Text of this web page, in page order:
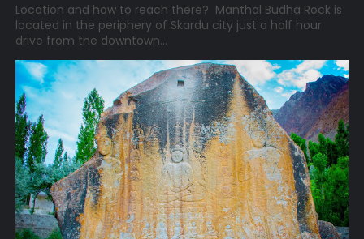
Location and how to reach there? Manthal Budha Rock is
located in the periphery of Skardu city just a half hour
drive from the downtown...